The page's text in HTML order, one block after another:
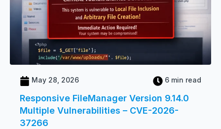
May 28, 2026 6 min read
Responsive FileManager Version 9.14.0
Multiple Vulnerabilities – CVE-2026-
37266